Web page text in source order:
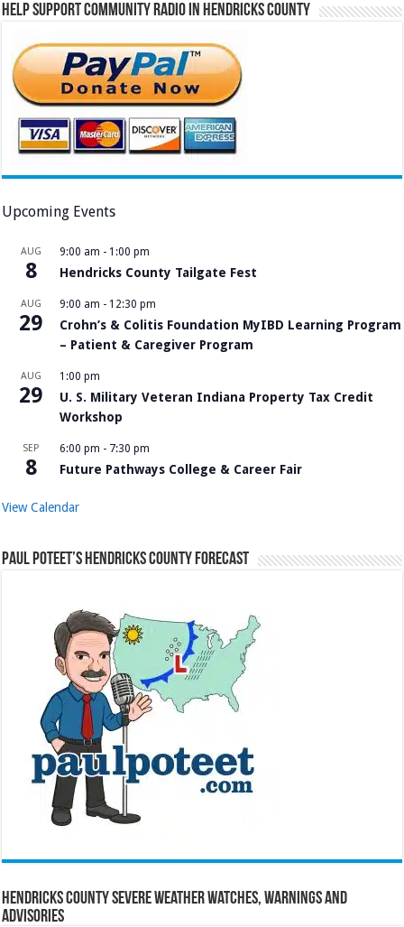
Help Support Community Radio in Hendricks County
Upcoming Events
AUG
8
9:00 am - 1:00 pm
Hendricks County Tailgate Fest
AUG
29
9:00 am - 12:30 pm
Crohn’s & Colitis Foundation MyIBD Learning Program
– Patient & Caregiver Program
AUG
29
1:00 pm
U. S. Military Veteran Indiana Property Tax Credit
Workshop
SEP
8
6:00 pm - 7:30 pm
Future Pathways College & Career Fair
View Calendar
Paul Poteet’s Hendricks County Forecast
Hendricks County Severe Weather Watches, Warnings and
Advisories